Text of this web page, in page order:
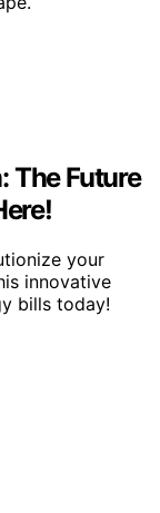
The Future
your
innovative
bills today!